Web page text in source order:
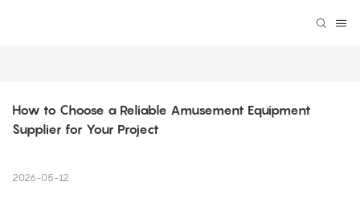
How to Choose a Reliable Amusement Equipment
Supplier for Your Project
2026-05-12